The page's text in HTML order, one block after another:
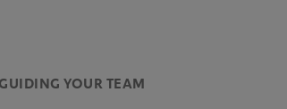
GUIDING YOUR TEAM